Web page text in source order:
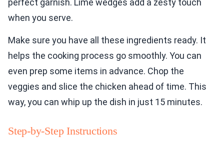
perfect garnish. Lime wedges add a zesty touch
when you serve.
Make sure you have all these ingredients ready. It
helps the cooking process go smoothly. You can
even prep some items in advance. Chop the
veggies and slice the chicken ahead of time. This
way, you can whip up the dish in just 15 minutes.
Step-by-Step Instructions